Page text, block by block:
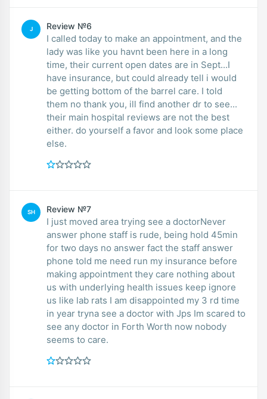
J Review №6
I called today to make an appointment, and the
lady was like you havnt been here in a long
time, their current open dates are in Sept...I
have insurance, but could already tell i would
be getting bottom of the barrel care. I told
them no thank you, ill find another dr to see...
their main hospital reviews are not the best
either. do yourself a favor and look some place
else.
SH Review №7
I just moved area trying see a doctorNever
answer phone staff is rude, being hold 45min
for two days no answer fact the staff answer
phone told me need run my insurance before
making appointment they care nothing about
us with underlying health issues keep ignore
us like lab rats I am disappointed my 3 rd time
in year tryna see a doctor with Jps Im scared to
see any doctor in Forth Worth now nobody
seems to care.